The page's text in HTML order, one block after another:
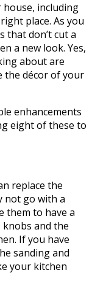
including
place. As you
that don’t cut a
a new look. Yes,
about are
the décor of your
enhancements
eight of these to
replace the
not go with a
them to have a
knobs and the
If you have
sanding and
your kitchen